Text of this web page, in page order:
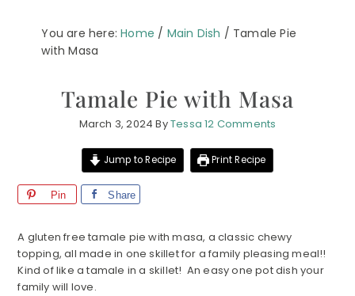
You are here:Home / Main Dish / Tamale Pie
with Masa
Tamale Pie with Masa
March 3, 2024 ByTessa 12 Comments
Jump to Recipe Print Recipe
Pin Share
A gluten free tamale pie with masa, a classic chewy
topping, all made in one skillet for a family pleasing meal!!
Kind of like a tamale in a skillet! An easy one pot dish your
family will love.